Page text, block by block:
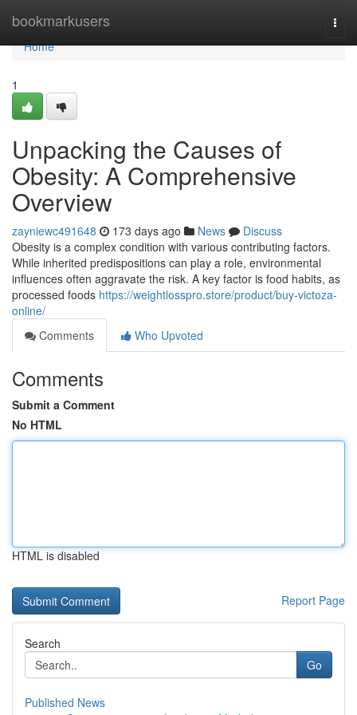
bookmarkusers
Home
Home
1
Unpacking the Causes of
Obesity: A Comprehensive
Overview
zayniewc491648 173 days ago News
Discuss
Obesity is a complex condition with various contributing factors.
While inherited predispositions can play a role, environmental
influences often aggravate the risk. A key factor is food habits, as
processed foods https://weightlosspro.store/product/buy-victoza-
online/
Comments
Who Upvoted
Comments
Submit a Comment
No HTML
HTML is disabled
Report Page
Search
Go
Published News